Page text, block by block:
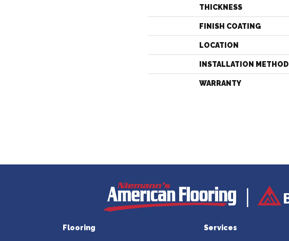
THICKNESS
FINISH COATING
LOCATION
INSTALLATION METHOD
WARRANTY
Flooring Services